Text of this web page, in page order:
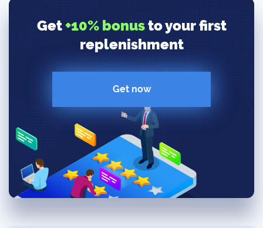
Get +10% bonusto your first
replenishment
Get now